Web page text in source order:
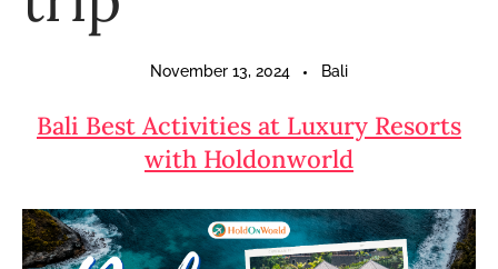
November 13, 2024 Bali
Bali Best Activities at Luxury Resorts
with Holdonworld